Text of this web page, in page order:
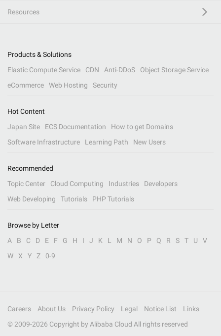
Resources
Products & Solutions
Elastic Compute Service
CDN Anti-DDoS
Object Storage Service
eCommerce
Web Hosting Security
Hot Content
Japan Site
ECS Documentation
How to get Domains
Software Infrastructure
Learning Path New Users
Recommended
Topic Center
Cloud Computing Industries
Developers
Web Developing
Tutorials PHP Tutorials
Browse by Letter
A
B C D E F G H I J K L M N O P Q R S T U
V
W
X Y Z 0-9
Careers About Us Privacy Policy Legal Notice List
Links
© 2009-2026 Copyright by Alibaba Cloud All rights reserved